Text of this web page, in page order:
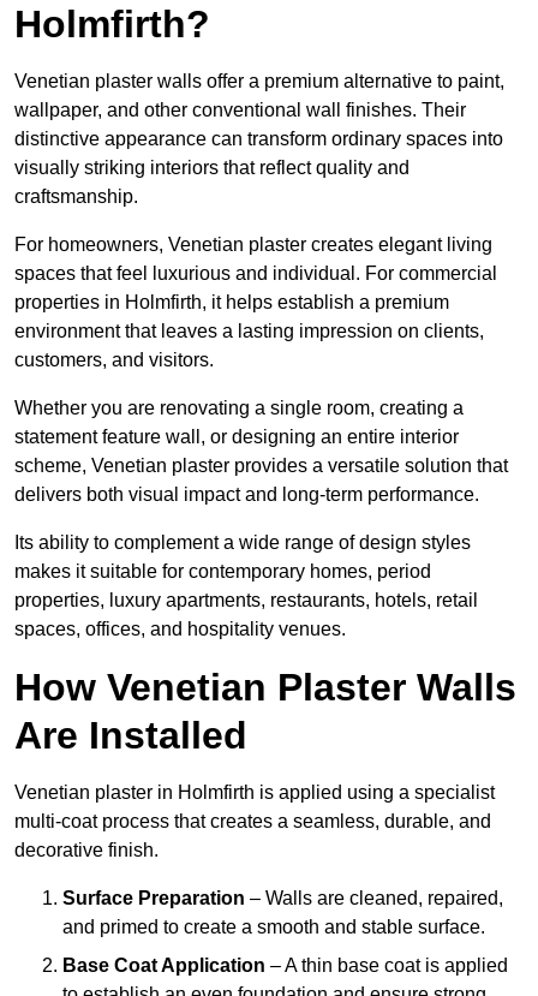
Holmfirth?
Venetian plaster walls offer a premium alternative to paint,
wallpaper, and other conventional wall finishes. Their
distinctive appearance can transform ordinary spaces into
visually striking interiors that reflect quality and
craftsmanship.
For homeowners, Venetian plaster creates elegant living
spaces that feel luxurious and individual. For commercial
properties in Holmfirth, it helps establish a premium
environment that leaves a lasting impression on clients,
customers, and visitors.
Whether you are renovating a single room, creating a
statement feature wall, or designing an entire interior
scheme, Venetian plaster provides a versatile solution that
delivers both visual impact and long-term performance.
Its ability to complement a wide range of design styles
makes it suitable for contemporary homes, period
properties, luxury apartments, restaurants, hotels, retail
spaces, offices, and hospitality venues.
How Venetian Plaster Walls
Are Installed
Venetian plaster in Holmfirth is applied using a specialist
multi-coat process that creates a seamless, durable, and
decorative finish.
Surface Preparation – Walls are cleaned, repaired,
and primed to create a smooth and stable surface.
Base Coat Application – A thin base coat is applied